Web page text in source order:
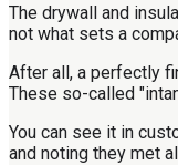
The drywall and
not what sets a
After all, a perfectly
These so-called
You can see it in
and noting they met